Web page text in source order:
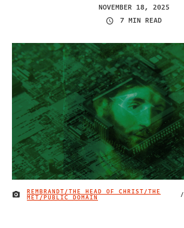
NOVEMBER 18, 2025
7 MIN READ
IMAGE CREDIT
REMBRANDT/THE HEAD OF CHRIST/THE
MET/PUBLIC DOMAIN /